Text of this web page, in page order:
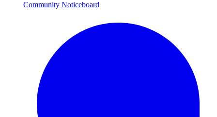
Community Noticeboard